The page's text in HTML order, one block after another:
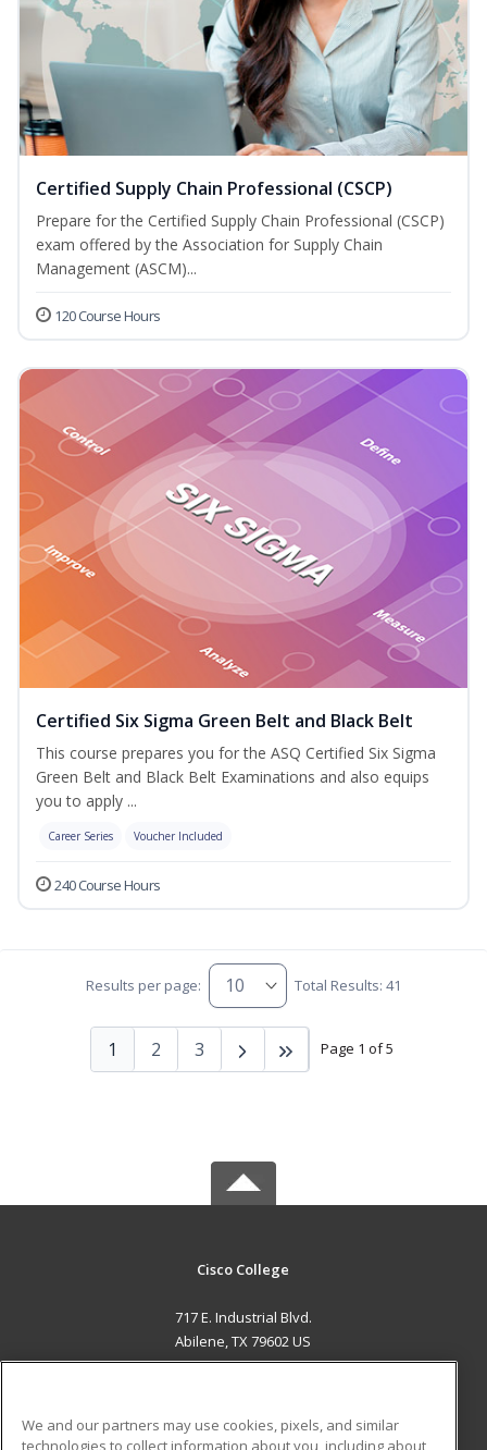
Certified Supply Chain Professional (CSCP)
Prepare for the Certified Supply Chain Professional (CSCP)
exam offered by the Association for Supply Chain
Management (ASCM)...
120 Course Hours
Certified Six Sigma Green Belt and Black Belt
This course prepares you for the ASQ Certified Six Sigma
Green Belt and Black Belt Examinations and also equips
you to apply ...
Career Series Voucher Included
240 Course Hours
Results per page: Total Results: 41
Page 1 of 5
1 2 3
Cisco College
717 E. Industrial Blvd.
Abilene, TX 79602 US
We and our partners may use cookies, pixels, and similar
technologies to collect information about you, including about